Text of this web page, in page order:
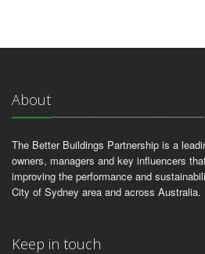
About
The Better Buildings Partnership is a
owners, managers and key influencers
improving the performance and
City of Sydney area and across Australia.
Keep in touch